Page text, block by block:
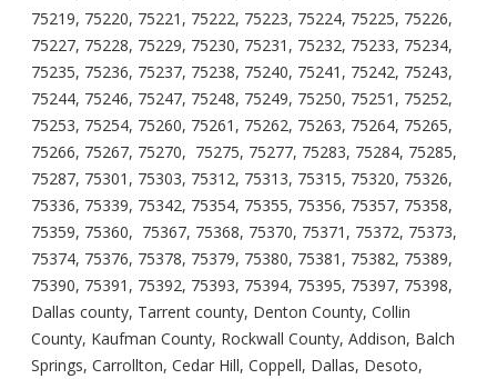
75219, 75220, 75221, 75222, 75223, 75224, 75225, 75226,
75227, 75228, 75229, 75230, 75231, 75232, 75233, 75234,
75235, 75236, 75237, 75238, 75240, 75241, 75242, 75243,
75244, 75246, 75247, 75248, 75249, 75250, 75251, 75252,
75253, 75254, 75260, 75261, 75262, 75263, 75264, 75265,
75266, 75267, 75270, 75275, 75277, 75283, 75284, 75285,
75287, 75301, 75303, 75312, 75313, 75315, 75320, 75326,
75336, 75339, 75342, 75354, 75355, 75356, 75357, 75358,
75359, 75360, 75367, 75368, 75370, 75371, 75372, 75373,
75374, 75376, 75378, 75379, 75380, 75381, 75382, 75389,
75390, 75391, 75392, 75393, 75394, 75395, 75397, 75398,
Dallas county, Tarrent county, Denton County, Collin
County, Kaufman County, Rockwall County, Addison, Balch
Springs, Carrollton, Cedar Hill, Coppell, Dallas, Desoto,